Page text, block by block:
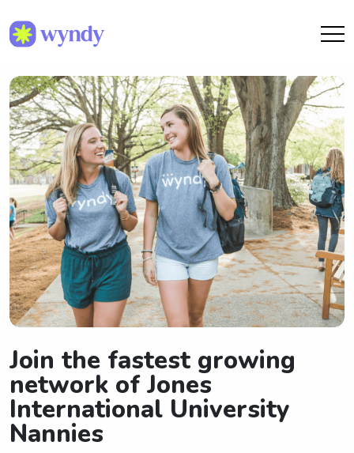
Join the fastest growing
network of Jones
International University
Nannies